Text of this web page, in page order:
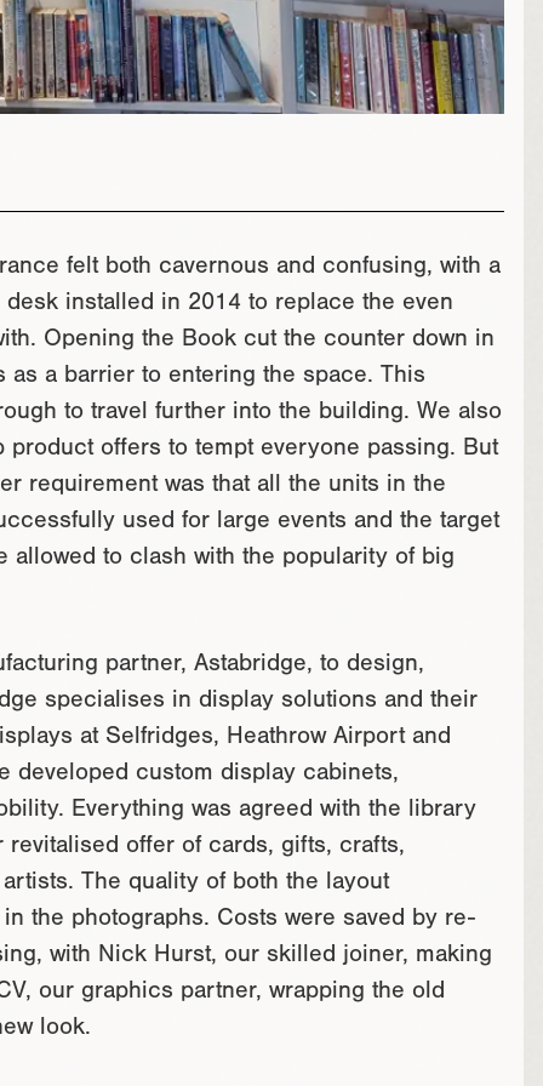
felt both cavernous and confusing, with a
installed in 2014 to replace the even
Opening the Book cut the counter down in
a barrier to entering the space. This
to travel further into the building. We also
offers to tempt everyone passing. But
requirement was that all the units in the
used for large events and the target
to clash with the popularity of big
partner, Astabridge, to design,
specialises in display solutions and their
at Selfridges, Heathrow Airport and
developed custom display cabinets,
Everything was agreed with the library
offer of cards, gifts, crafts,
The quality of both the layout
the photographs. Costs were saved by re-
with Nick Hurst, our skilled joiner, making
our graphics partner, wrapping the old
look.